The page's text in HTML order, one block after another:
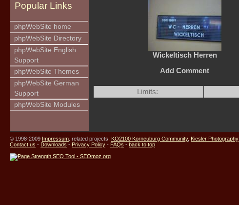
Popular Links
phpWebSite home
phpWebSite Directory
phpWebSite English
Support
phpWebSite Themes
phpWebSite German
Support
phpWebSite Modules
Wickeltisch Herren
Add Comment
Limits:
© 1998-2009 Impressum . related projects: KO2100 Korneuburg Community, Kiesler Photography
Contact us - Downloads - Privacy Policy - FAQs - back to top